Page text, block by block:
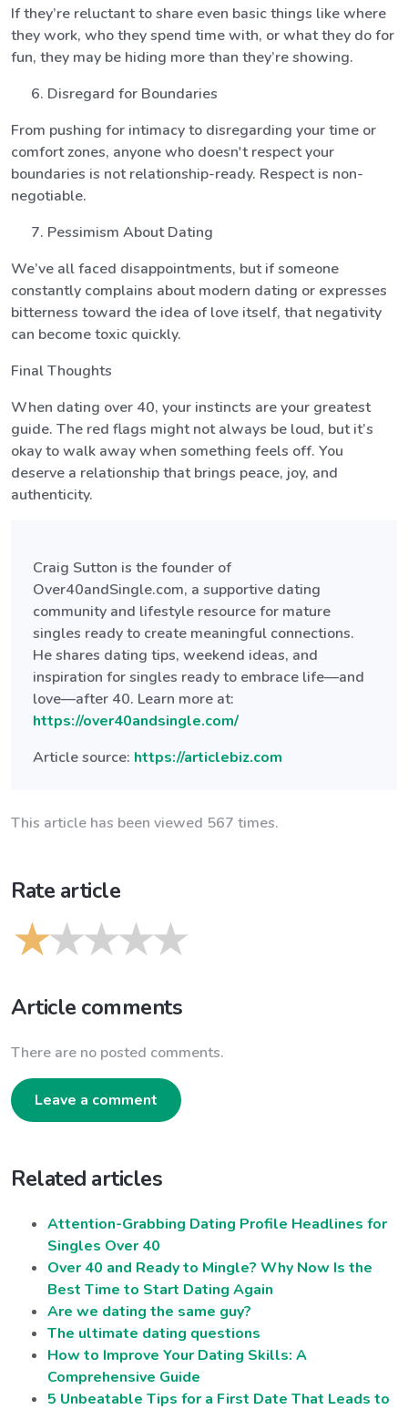
If they’re reluctant to share even basic things like where
they work, who they spend time with, or what they do for
fun, they may be hiding more than they’re showing.
Disregard for Boundaries
From pushing for intimacy to disregarding your time or
comfort zones, anyone who doesn't respect your
boundaries is not relationship-ready. Respect is non-
negotiable.
Pessimism About Dating
We’ve all faced disappointments, but if someone
constantly complains about modern dating or expresses
bitterness toward the idea of love itself, that negativity
can become toxic quickly.
Final Thoughts
When dating over 40, your instincts are your greatest
guide. The red flags might not always be loud, but it’s
okay to walk away when something feels off. You
deserve a relationship that brings peace, joy, and
authenticity.
Craig Sutton is the founder of
Over40andSingle.com, a supportive dating
community and lifestyle resource for mature
singles ready to create meaningful connections.
He shares dating tips, weekend ideas, and
inspiration for singles ready to embrace life—and
love—after 40. Learn more at:
https://over40andsingle.com/
Article source: https://articlebiz.com
This article has been viewed 567 times.
Rate article
Article comments
There are no posted comments.
Leave a comment
Related articles
Attention-Grabbing Dating Profile Headlines for
Singles Over 40
Over 40 and Ready to Mingle? Why Now Is the
Best Time to Start Dating Again
Are we dating the same guy?
The ultimate dating questions
How to Improve Your Dating Skills: A
Comprehensive Guide
5 Unbeatable Tips for a First Date That Leads to